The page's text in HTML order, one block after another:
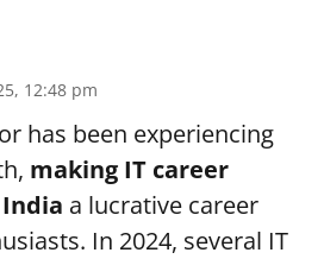
12:48 pm
has been experiencing
making IT career
a lucrative career
In 2024, several IT